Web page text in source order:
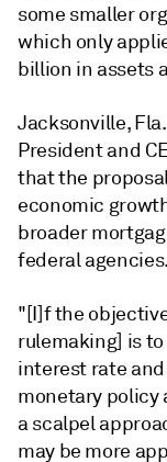
some smaller
which only
billion in assets
Jacksonville,
President and
that the
economic
broader
federal agencies.
"[I]f the
rulemaking] is
interest rate
monetary policy
a scalpel
may be more